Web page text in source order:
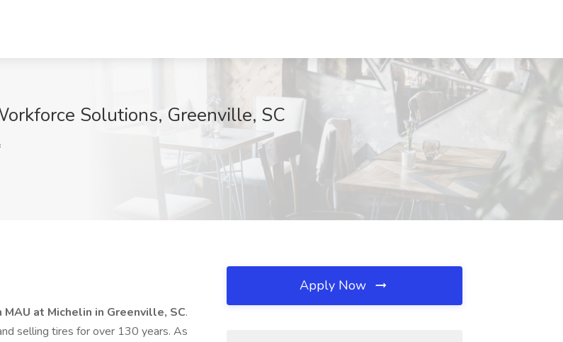
Solutions, Greenville, SC
at Michelin in Greenville, SC.
selling tires for over 130 years. As
Apply Now